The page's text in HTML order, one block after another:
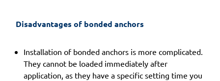
Disadvantages of bonded anchors
Installation of bonded anchors is more complicated.
They cannot be loaded immediately after
application, as they have a specific setting time you